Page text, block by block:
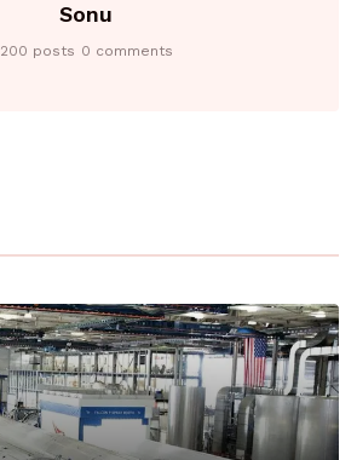
Sonu
200 posts 0 comments